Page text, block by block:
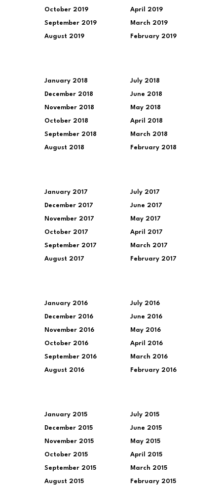
October 2019
September 2019
August 2019
April 2019
March 2019
February 2019
January 2018
December 2018
November 2018
October 2018
September 2018
August 2018
July 2018
June 2018
May 2018
April 2018
March 2018
February 2018
January 2017
December 2017
November 2017
October 2017
September 2017
August 2017
July 2017
June 2017
May 2017
April 2017
March 2017
February 2017
January 2016
December 2016
November 2016
October 2016
September 2016
August 2016
July 2016
June 2016
May 2016
April 2016
March 2016
February 2016
January 2015
December 2015
November 2015
October 2015
September 2015
August 2015
July 2015
June 2015
May 2015
April 2015
March 2015
February 2015